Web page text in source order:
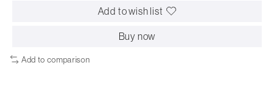
Add to wish list
Buy now
Add to comparison